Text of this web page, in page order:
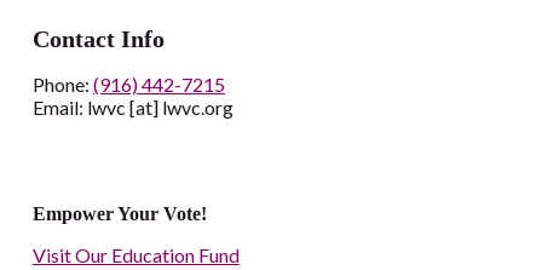
Contact Info
Phone: (916) 442-7215
Email: lwvc [at] lwvc.org
Empower Your Vote!
Visit Our Education Fund